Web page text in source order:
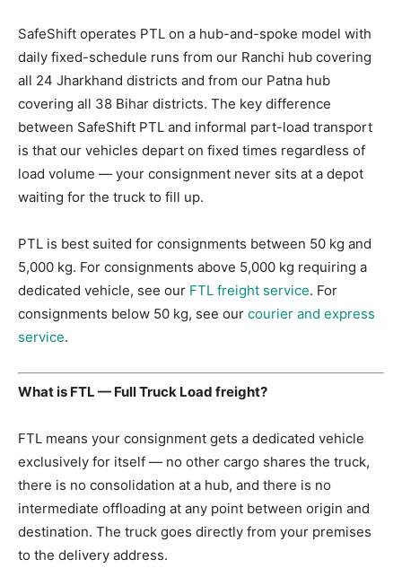
SafeShift operates PTL on a hub-and-spoke model with
daily fixed-schedule runs from our Ranchi hub covering
all 24 Jharkhand districts and from our Patna hub
covering all 38 Bihar districts. The key difference
between SafeShift PTL and informal part-load transport
is that our vehicles depart on fixed times regardless of
load volume — your consignment never sits at a depot
waiting for the truck to fill up.
PTL is best suited for consignments between 50 kg and
5,000 kg. For consignments above 5,000 kg requiring a
dedicated vehicle, see our FTL freight service. For
consignments below 50 kg, see our courier and express
service.
What is FTL — Full Truck Load freight?
FTL means your consignment gets a dedicated vehicle
exclusively for itself — no other cargo shares the truck,
there is no consolidation at a hub, and there is no
intermediate offloading at any point between origin and
destination. The truck goes directly from your premises
to the delivery address.